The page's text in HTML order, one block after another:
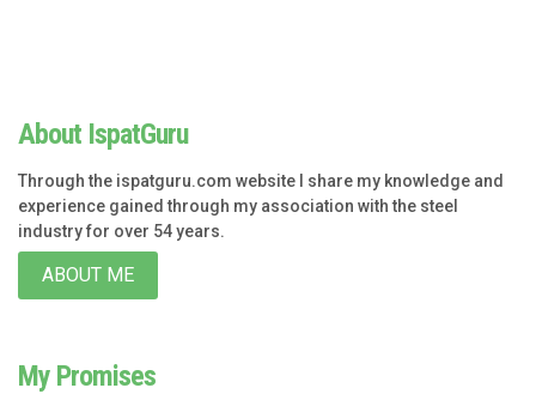
About IspatGuru
Through the ispatguru.com website I share my knowledge and
experience gained through my association with the steel
industry for over 54 years.
ABOUT ME
My Promises